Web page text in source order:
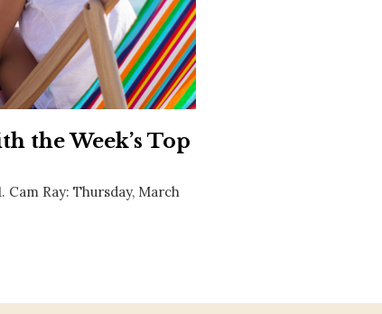
Contact
WELCOME TO 30A
Sign up for beach news and local
chance to win a $500 30A gift basket. One
the Week’s Top
Ray: Thursday, March